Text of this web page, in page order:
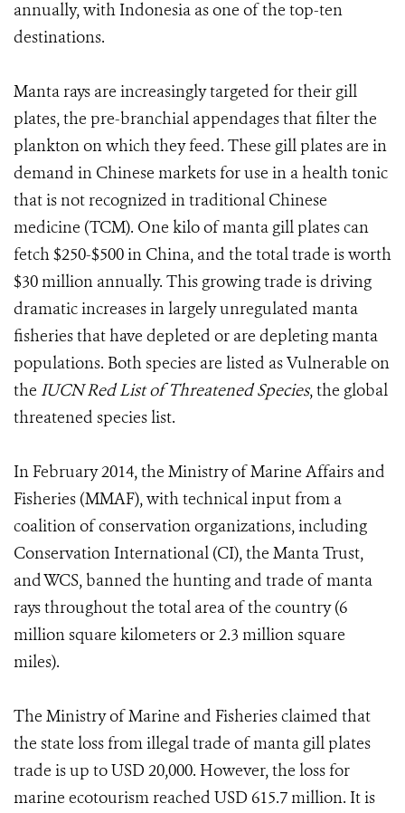
annually, with Indonesia as one of the top-ten
destinations.
Manta rays are increasingly targeted for their gill
plates, the pre-branchial appendages that filter the
plankton on which they feed. These gill plates are in
demand in Chinese markets for use in a health tonic
that is not recognized in traditional Chinese
medicine (TCM). One kilo of manta gill plates can
fetch $250-$500 in China, and the total trade is worth
$30 million annually. This growing trade is driving
dramatic increases in largely unregulated manta
fisheries that have depleted or are depleting manta
populations. Both species are listed as Vulnerable on
the IUCN Red List of Threatened Species, the global
threatened species list.
In February 2014, the Ministry of Marine Affairs and
Fisheries (MMAF), with technical input from a
coalition of conservation organizations, including
Conservation International (CI), the Manta Trust,
and WCS, banned the hunting and trade of manta
rays throughout the total area of the country (6
million square kilometers or 2.3 million square
miles).
The Ministry of Marine and Fisheries claimed that
the state loss from illegal trade of manta gill plates
trade is up to USD 20,000. However, the loss for
marine ecotourism reached USD 615.7 million. It is